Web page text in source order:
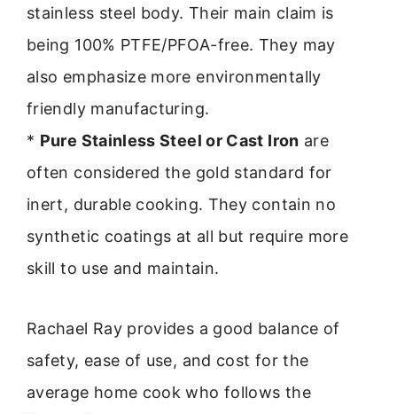
stainless steel body. Their main claim is
being 100% PTFE/PFOA-free. They may
also emphasize more environmentally
friendly manufacturing.
* Pure Stainless Steel or Cast Iron are
often considered the gold standard for
inert, durable cooking. They contain no
synthetic coatings at all but require more
skill to use and maintain.
Rachael Ray provides a good balance of
safety, ease of use, and cost for the
average home cook who follows the